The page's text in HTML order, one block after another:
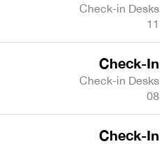
Check-in Desks
11
Check-In
Check-in Desks
08
Check-In